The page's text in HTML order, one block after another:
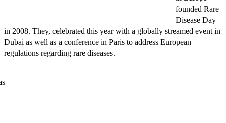
founded Rare
Disease Day
in 2008. They, celebrated this year with a globally streamed event in
Dubai as well as a conference in Paris to address European
regulations regarding rare diseases.